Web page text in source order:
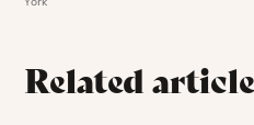
Related